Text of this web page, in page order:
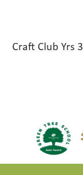
Craft Club Yrs